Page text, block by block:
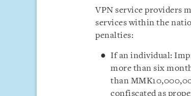
VPN service providers
services within the
penalties:
If an individual:
more than six
than
confiscated as